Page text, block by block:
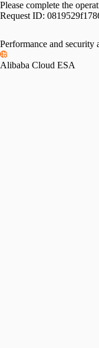
Please complete the
Request ID:
Performance and security